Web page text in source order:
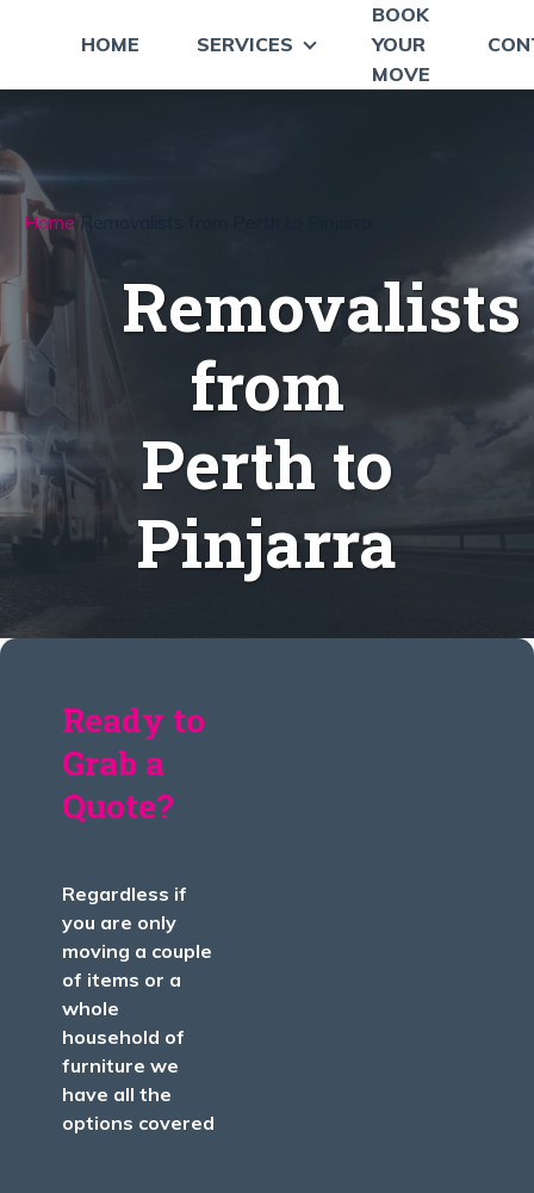
HOME SERVICES
BOOK
YOUR
MOVE
Home Removalists from Perth to Pinjarra
Removalists
from
Perth to
Pinjarra
Ready to
Grab a
Quote?
Regardless if
you are only
moving a couple
of items or a
whole
household of
furniture we
have all the
options covered